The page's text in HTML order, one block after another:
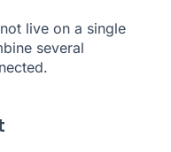
live on a single
several